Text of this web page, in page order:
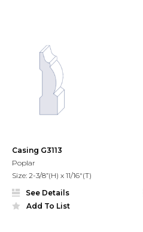
Casing G3113
Poplar
Size: 2-3/8”(H) x 11/16"(T)
See Details
Add To List